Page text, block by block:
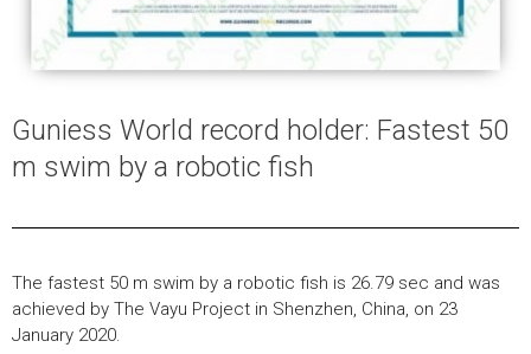
Guniess World record holder: Fastest 50
m swim by a robotic fish
The fastest 50 m swim by a robotic fish is 26.79 sec and was
achieved by The Vayu Project in Shenzhen, China, on 23
January 2020.